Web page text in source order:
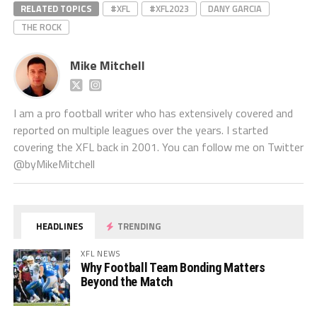
RELATED TOPICS #XFL #XFL2023
DANY GARCIA
THE ROCK
Mike Mitchell
I am a pro football writer who has extensively covered and
reported on multiple leagues over the years. I started
covering the XFL back in 2001. You can follow me on Twitter
@byMikeMitchell
HEADLINES TRENDING
XFL NEWS
Why Football Team Bonding Matters
Beyond the Match